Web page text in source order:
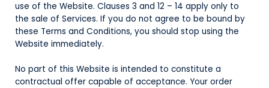
use of the Website. Clauses 3 and 12 – 14 apply only to
the sale of Services. If you do not agree to be bound by
these Terms and Conditions, you should stop using the
Website immediately.
No part of this Website is intended to constitute a
contractual offer capable of acceptance. Your order